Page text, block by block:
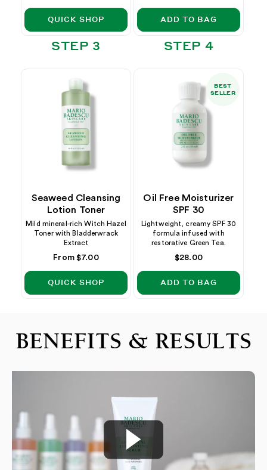
QUICK SHOP ADD TO BAG
STEP 3
Seaweed Cleansing
Lotion Toner
Mild mineral-rich Witch Hazel
Toner with Bladderwrack
Extract
Regular
From $7.00
QUICK SHOP
STEP 4
BEST
SELLER
Oil Free Moisturizer
SPF 30
Lightweight, creamy SPF 30
formula infused with
restorative Green Tea.
Regular
$28.00
ADD TO BAG
BENEFITS & RESULTS